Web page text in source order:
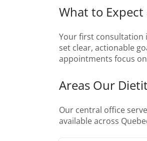
What to
Your first consultation
set clear, actionable
appointments focus
Areas Our
Our central office
available across